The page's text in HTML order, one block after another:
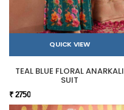
QUICK VIEW
TEAL BLUE FLORAL ANARKALI
SUIT
₹ 2750